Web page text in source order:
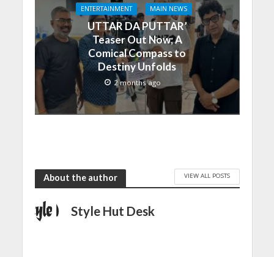
ENTERTAINMENT MAIN NEWS
UTTAR DA PUTTAR’
Teaser Out Now; A
Comical Compass to
Destiny Unfolds
2 months ago
About the author VIEW ALL POSTS
Style Hut Desk